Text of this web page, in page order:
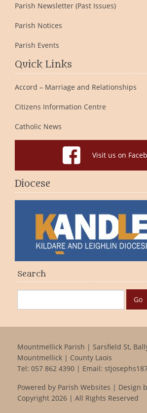
Parish Newsletter (Past Issues)
Parish Notices
Parish Events
Quick Links
Accord – Marriage and Relationships
Citizens Information Centre
Catholic News
Visit us on
Diocese
Search
Mountmellick Parish | Sarsfield St,
Mountmellick | County Laois
Tel: 057 862 4390 | Email:
Powered by Parish Websites | Design
Copyright 2026 | All Rights Reserved